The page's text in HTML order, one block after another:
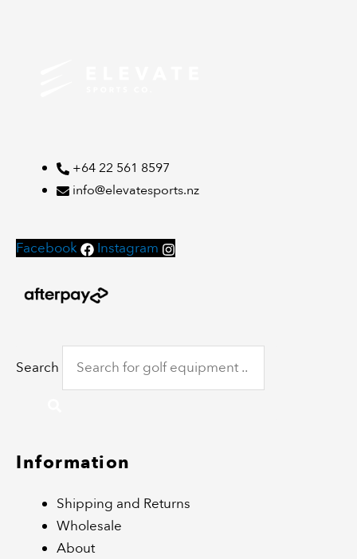
+64 22 561 8597
info@elevatesports.nz
Facebook Instagram
Search
Information
Shipping and Returns
Wholesale
About